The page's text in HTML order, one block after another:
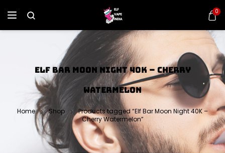
0
ELF BAR MOON NIGHT 40K – CHERRY
WATERMELON
Home Shop
Products tagged “Elf Bar Moon Night 40K –
Cherry Watermelon”